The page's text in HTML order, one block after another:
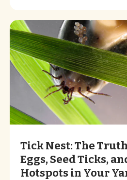
Tick Nest: The
Eggs, Seed Ticks,
Hotspots in Your